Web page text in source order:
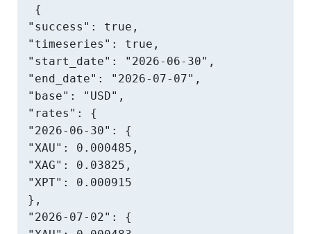
{
"success": true,
"timeseries": true,
"start_date": "2026-06-30",
"end_date": "2026-07-07",
"base": "USD",
"rates": {
"2026-06-30": {
"XAU": 0.000485,
"XAG": 0.03825,
"XPT": 0.000915
},
"2026-07-02": {